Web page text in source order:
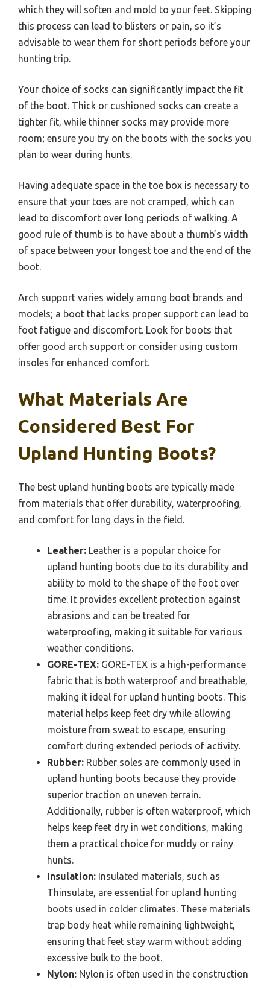
which they will soften and mold to your feet. Skipping
this process can lead to blisters or pain, so it’s
advisable to wear them for short periods before your
hunting trip.
Your choice of socks can significantly impact the fit
of the boot. Thick or cushioned socks can create a
tighter fit, while thinner socks may provide more
room; ensure you try on the boots with the socks you
plan to wear during hunts.
Having adequate space in the toe box is necessary to
ensure that your toes are not cramped, which can
lead to discomfort over long periods of walking. A
good rule of thumb is to have about a thumb’s width
of space between your longest toe and the end of the
boot.
Arch support varies widely among boot brands and
models; a boot that lacks proper support can lead to
foot fatigue and discomfort. Look for boots that
offer good arch support or consider using custom
insoles for enhanced comfort.
What Materials Are
Considered Best For
Upland Hunting Boots?
The best upland hunting boots are typically made
from materials that offer durability, waterproofing,
and comfort for long days in the field.
Leather: Leather is a popular choice for
upland hunting boots due to its durability and
ability to mold to the shape of the foot over
time. It provides excellent protection against
abrasions and can be treated for
waterproofing, making it suitable for various
weather conditions.
GORE-TEX: GORE-TEX is a high-performance
fabric that is both waterproof and breathable,
making it ideal for upland hunting boots. This
material helps keep feet dry while allowing
moisture from sweat to escape, ensuring
comfort during extended periods of activity.
Rubber: Rubber soles are commonly used in
upland hunting boots because they provide
superior traction on uneven terrain.
Additionally, rubber is often waterproof, which
helps keep feet dry in wet conditions, making
them a practical choice for muddy or rainy
hunts.
Insulation: Insulated materials, such as
Thinsulate, are essential for upland hunting
boots used in colder climates. These materials
trap body heat while remaining lightweight,
ensuring that feet stay warm without adding
excessive bulk to the boot.
Nylon: Nylon is often used in the construction